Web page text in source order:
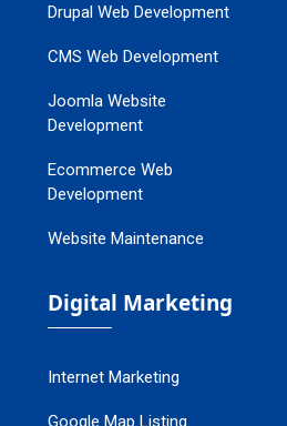
Drupal Web Development
CMS Web Development
Joomla Website
Development
Ecommerce Web
Development
Website Maintenance
Digital Marketing
Internet Marketing
Google Map Listing